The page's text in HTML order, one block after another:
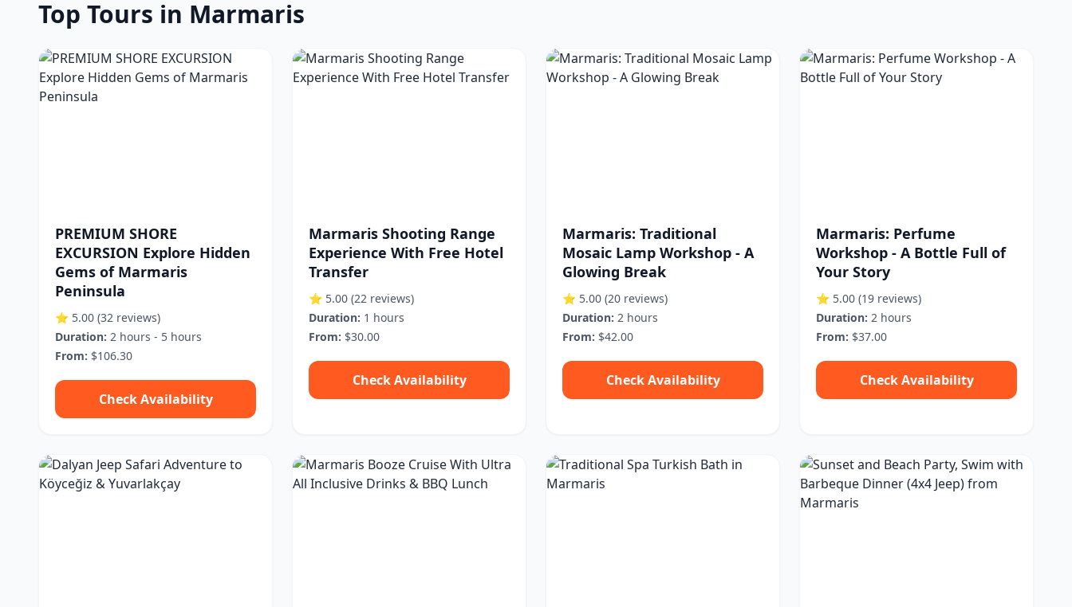
Top Tours in Marmaris
PREMIUM SHORE
EXCURSION Explore Hidden
Gems of Marmaris
Peninsula
⭐ 5.00 (32 reviews)
Duration: 2 hours - 5 hours
From: $106.30
Check Availability
Marmaris Shooting Range
Experience With Free Hotel
Transfer
⭐ 5.00 (22 reviews)
Duration: 1 hours
From: $30.00
Check Availability
Marmaris: Traditional
Mosaic Lamp Workshop - A
Glowing Break
⭐ 5.00 (20 reviews)
Duration: 2 hours
From: $42.00
Check Availability
Marmaris: Perfume
Workshop - A Bottle Full of
Your Story
⭐ 5.00 (19 reviews)
Duration: 2 hours
From: $37.00
Check Availability